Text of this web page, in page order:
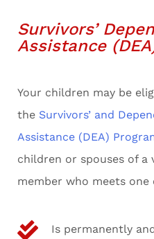
Survivors’
Assistance
Your children may be
the Survivors’ and
Assistance (DEA)
children or spouses of a
member who meets
Is permanently